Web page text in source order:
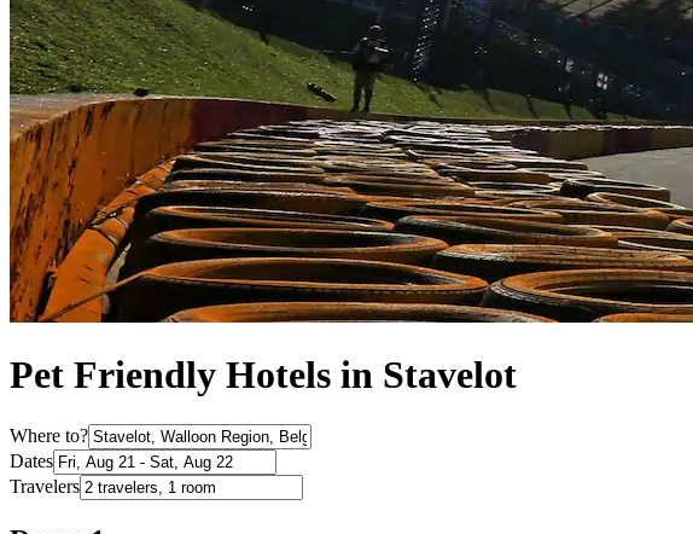
Pet Friendly Hotels in Stavelot
Where to?
Dates
Travelers